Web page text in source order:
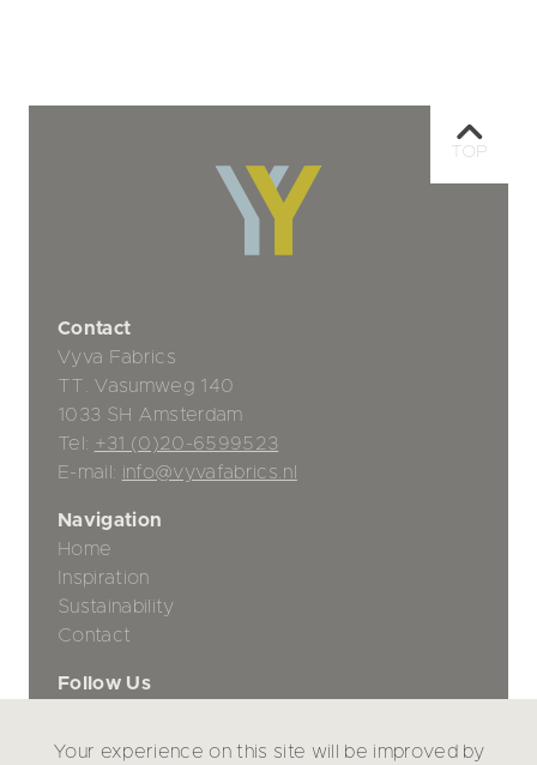
Contact
Vyva Fabrics
TT. Vasumweg 140
1033 SH Amsterdam
Tel: +31 (0)20-6599523
E-mail: info@vyvafabrics.nl
Navigation
Home
Inspiration
Sustainability
Contact
Follow Us
TOP
Your experience on this site will be improved by